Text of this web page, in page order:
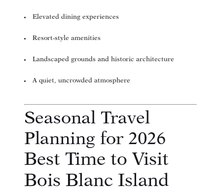
Elevated dining experiences
Resort-style amenities
Landscaped grounds and historic architecture
A quiet, uncrowded atmosphere
Seasonal Travel
Planning for 2026
Best Time to Visit
Bois Blanc Island